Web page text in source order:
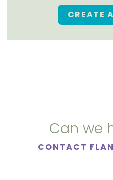
CREATE
Can we
CONTACT